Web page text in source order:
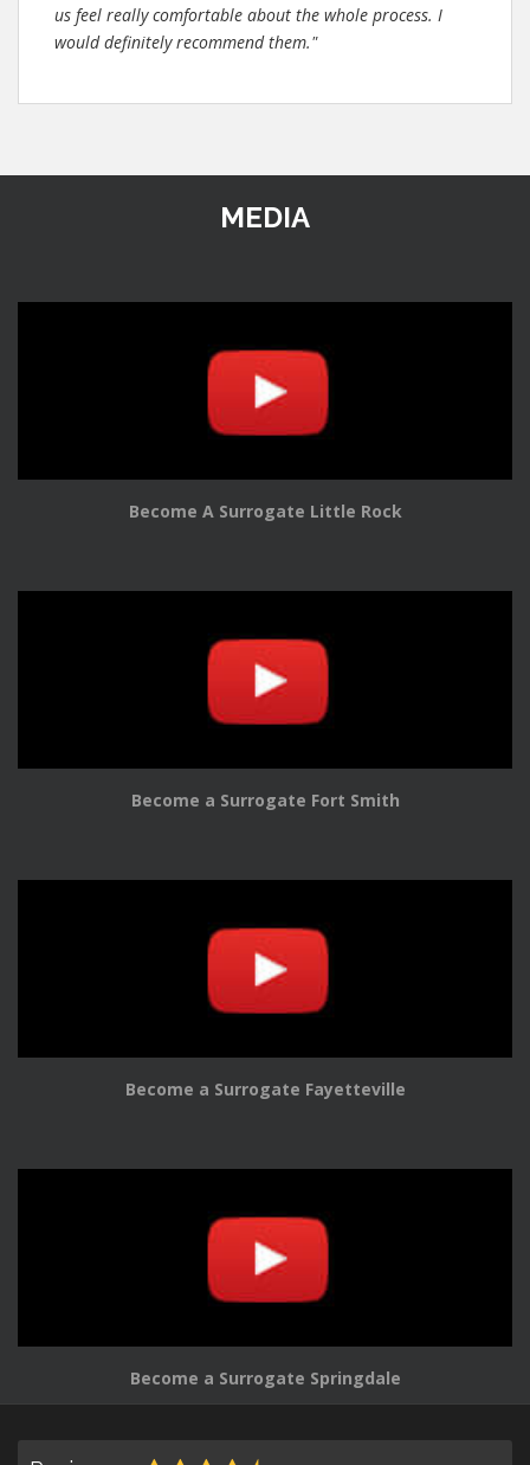
us feel really comfortable about the whole process. I
would definitely recommend them."
MEDIA
Become A Surrogate Little Rock
Become a Surrogate Fort Smith
Become a Surrogate Fayetteville
Become a Surrogate Springdale